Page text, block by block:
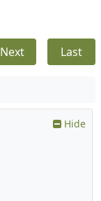
Next Last
Hide